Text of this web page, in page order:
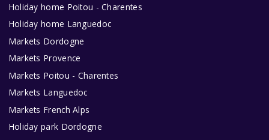
Holiday home Poitou - Charentes
Holiday home Languedoc
Markets Dordogne
Markets Provence
Markets Poitou - Charentes
Markets Languedoc
Markets French Alps
Holiday park Dordogne